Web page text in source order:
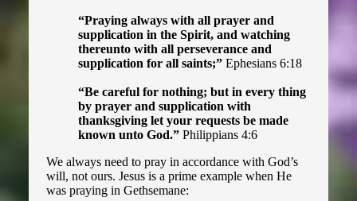
“Praying always with all prayer and
supplication in the Spirit, and watching
thereunto with all perseverance and
supplication for all saints;”Ephesians 6:18
“Be careful for nothing; but in every thing
by prayer and supplication with
thanksgiving let your requests be made
known unto God.” Philippians 4:6
We always need to pray in accordance with God’s
will, not ours. Jesus is a prime example when He
was praying in Gethsemane: